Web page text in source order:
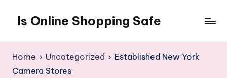
Is Online Shopping Safe
Home Uncategorized
Established New York
Camera Stores